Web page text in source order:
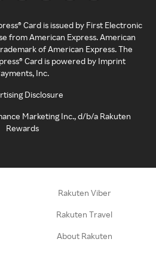
Card is issued by First Electronic
from American Express. American
of American Express. The
Card is powered by Imprint
Inc.
Disclosure
Marketing Inc., d/b/a Rakuten
Rewards
Rakuten Viber
Rakuten Travel
About Rakuten